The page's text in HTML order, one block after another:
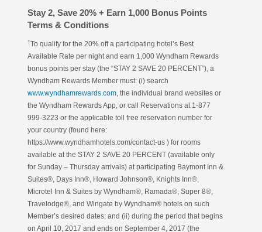
Stay 2, Save 20% + Earn 1,000 Bonus Points
Terms & Conditions
†To qualify for the 20% off a participating hotel’s Best
Available Rate per night and earn 1,000 Wyndham Rewards
bonus points per stay (the “STAY 2 SAVE 20 PERCENT”), a
Wyndham Rewards Member must: (i) search
www.wyndhamrewards.com, the individual brand websites or
the Wyndham Rewards App, or call Reservations at 1-877
999-3223 or the applicable toll free reservation number for
your country (found here:
https://www.wyndhamhotels.com/contact-us ) for rooms
available at the STAY 2 SAVE 20 PERCENT (available only
for Sunday – Thursday arrivals) at participating Baymont Inn &
Suites®, Days Inn®, Howard Johnson®, Knights Inn®,
Microtel Inn & Suites by Wyndham®, Ramada®, Super 8®,
Travelodge®, and Wingate by Wyndham® hotels on such
Member’s desired dates; and (ii) during the period that begins
on April 10, 2017 and ends on September 4, 2017 (the